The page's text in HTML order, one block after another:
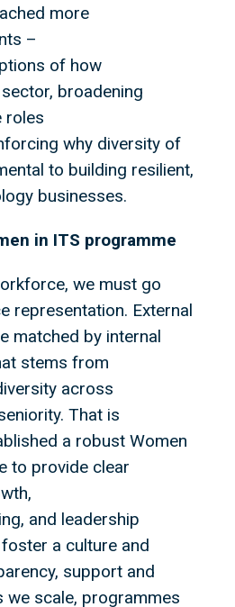
more
–
of how
broadening
roles
why diversity of
to building resilient,
businesses.
in ITS programme
we must go
representation. External
matched by internal
stems from
across
That is
a robust Women
to provide clear
and leadership
a culture and
support and
we scale, programmes